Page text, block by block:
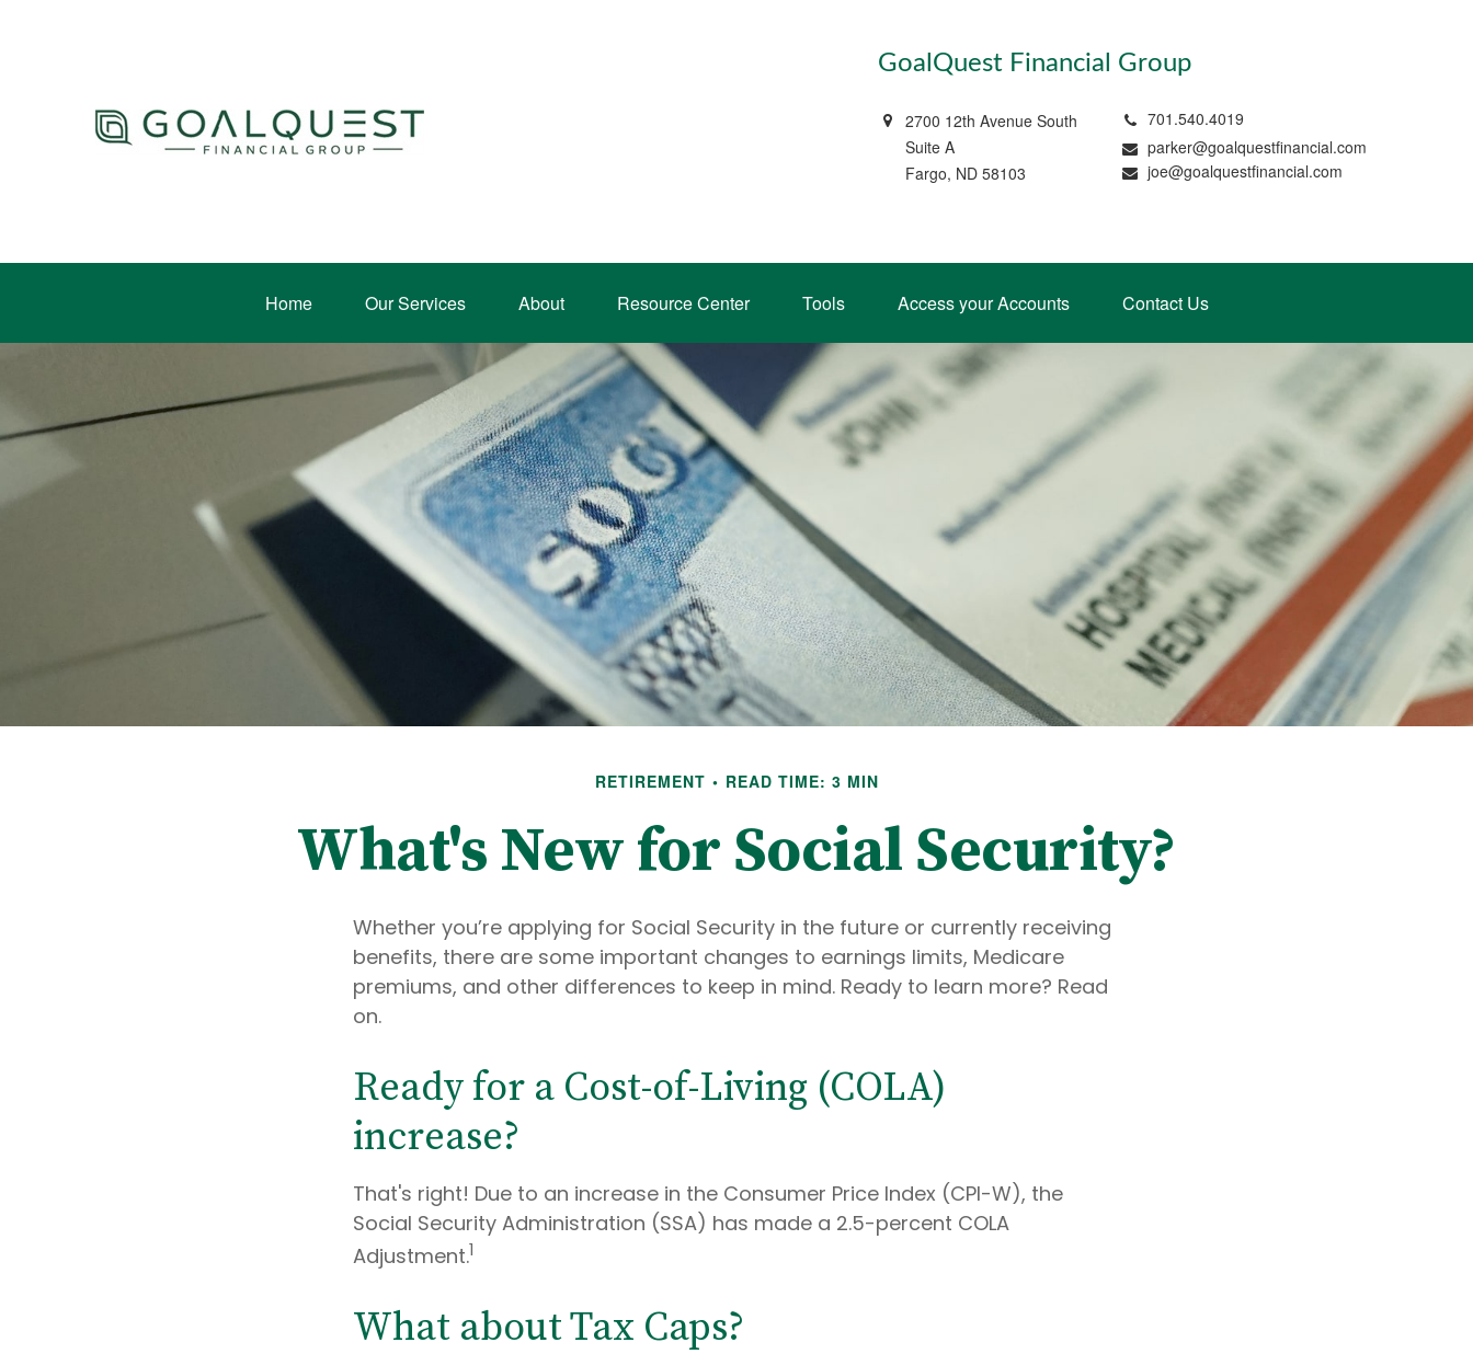
GoalQuest Financial Group
2700 12th Avenue South
Suite A
Fargo, ND 58103
701.540.4019
parker@goalquestfinancial.com
joe@goalquestfinancial.com
Home Our Services About Resource Center Tools Access your Accounts Contact Us
RETIREMENT READ TIME: 3 MIN
What's New for Social Security?
Whether you’re applying for Social Security in the future or currently receiving
benefits, there are some important changes to earnings limits, Medicare
premiums, and other differences to keep in mind. Ready to learn more? Read
on.
Ready for a Cost-of-Living (COLA)
increase?
That's right! Due to an increase in the Consumer Price Index (CPI-W), the
Social Security Administration (SSA) has made a 2.5-percent COLA
Adjustment.1
What about Tax Caps?